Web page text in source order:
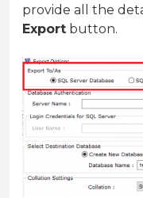
provide all the
Export button.